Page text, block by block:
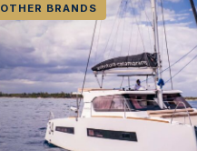
OTHER BRANDS